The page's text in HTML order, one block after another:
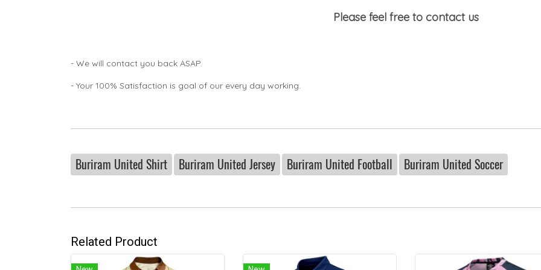
Please feel free to contact us
- We will contact you back ASAP.
- Your 100% Satisfaction is goal of our every day working.
Buriram United Shirt Buriram United Jersey Buriram United Football Buriram United Soccer
Related Product